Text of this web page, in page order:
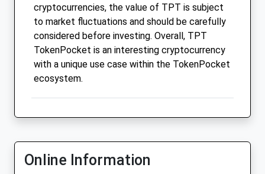
cryptocurrencies, the value of TPT is subject
to market fluctuations and should be carefully
considered before investing. Overall, TPT
TokenPocket is an interesting cryptocurrency
with a unique use case within the TokenPocket
ecosystem.
Online Information